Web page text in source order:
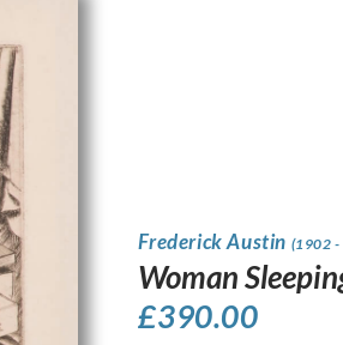
Frederick Austin (1902
Woman
£390.00